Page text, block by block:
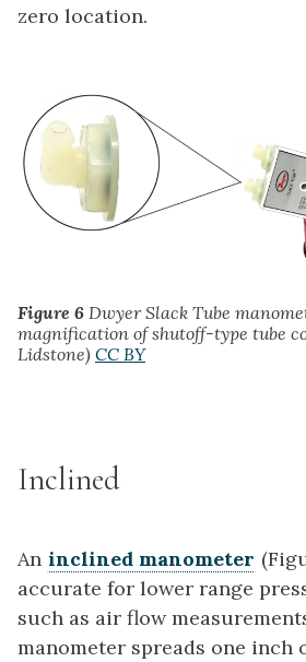
zero location.
Figure 6 Dwyer Slack Tube
magnification of shutoff-type tube
Lidstone) CC BY
Inclined
An inclined manometer
accurate for lower range
such as air flow
manometer spreads one